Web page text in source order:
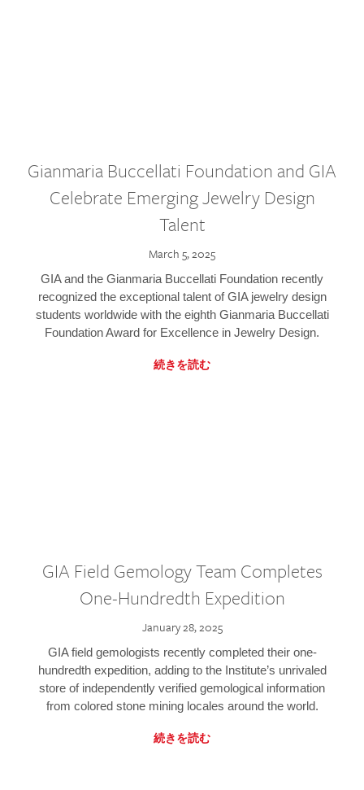
Gianmaria Buccellati Foundation and GIA
Celebrate Emerging Jewelry Design
Talent
March 5, 2025
GIA and the Gianmaria Buccellati Foundation recently
recognized the exceptional talent of GIA jewelry design
students worldwide with the eighth Gianmaria Buccellati
Foundation Award for Excellence in Jewelry Design.
続きを読む
GIA Field Gemology Team Completes
One-Hundredth Expedition
January 28, 2025
GIA field gemologists recently completed their one-
hundredth expedition, adding to the Institute’s unrivaled
store of independently verified gemological information
from colored stone mining locales around the world.
続きを読む